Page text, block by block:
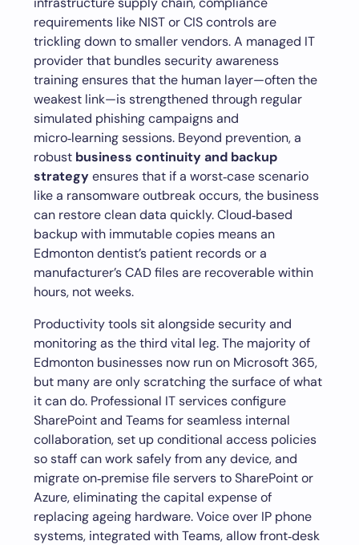
requirements like NIST or CIS controls are
trickling down to smaller vendors. A managed IT
provider that bundles security awareness
training ensures that the human layer—often the
weakest link—is strengthened through regular
simulated phishing campaigns and
micro‑learning sessions. Beyond prevention, a
robust business continuity and backup
strategyensures that if a worst‑case scenario
like a ransomware outbreak occurs, the business
can restore clean data quickly. Cloud‑based
backup with immutable copies means an
Edmonton dentist’s patient records or a
manufacturer’s CAD files are recoverable within
hours, not weeks.
Productivity tools sit alongside security and
monitoring as the third vital leg. The majority of
Edmonton businesses now run on Microsoft 365,
but many are only scratching the surface of what
it can do. Professional IT services configure
SharePoint and Teams for seamless internal
collaboration, set up conditional access policies
so staff can work safely from any device, and
migrate on‑premise file servers to SharePoint or
Azure, eliminating the capital expense of
replacing ageing hardware. Voice over IP phone
systems, integrated with Teams, allow front‑desk